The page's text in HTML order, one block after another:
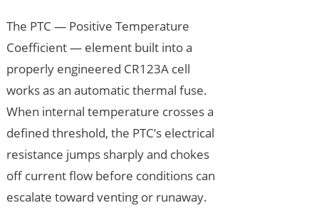
The PTC — Positive Temperature
Coefficient — element built into a
properly engineered CR123A cell
works as an automatic thermal fuse.
When internal temperature crosses a
defined threshold, the PTC’s electrical
resistance jumps sharply and chokes
off current flow before conditions can
escalate toward venting or runaway.